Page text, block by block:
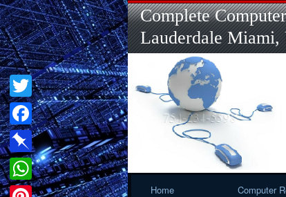
Complete
Lauderdale Miami,
Home Computer
Twitter
Facebook
Pinboard
WhatsApp